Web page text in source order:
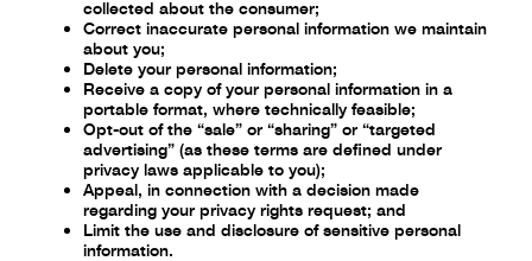
collected about the consumer;
Correct inaccurate personal information we maintain
about you;
Delete your personal information;
Receive a copy of your personal information in a
portable format, where technically feasible;
Opt-out of the “sale” or “sharing” or “targeted
advertising” (as these terms are defined under
privacy laws applicable to you);
Appeal, in connection with a decision made
regarding your privacy rights request; and
Limit the use and disclosure of sensitive personal
information.